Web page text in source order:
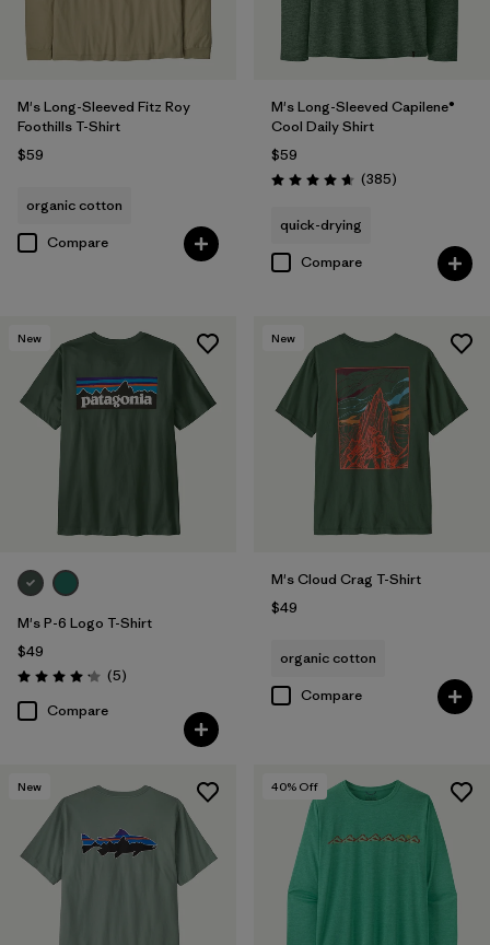
M's Long-Sleeved Fitz Roy
Foothills T-Shirt
$59
organic cotton
Compare
M's Long-Sleeved Capilene®
Cool Daily Shirt
$59
Rating: 4.7 / 5 (385Reviews
)
quick-drying
Compare
New
M's P-6 Logo T-Shirt
$49
Rating: 4.2 / 5 (5Reviews
)
Compare
New
M's Cloud Crag T-Shirt
$49
organic cotton
Compare
New 40% Off